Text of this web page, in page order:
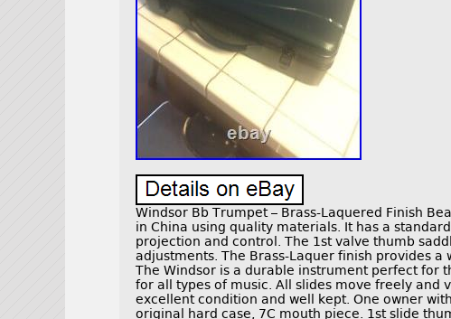
Windsor Bb Trumpet – Brass-Laquered Finish
in China using quality materials. It has a
projection and control. The 1st valve thumb
adjustments. The Brass-Laquer finish provides a
The Windsor is a durable instrument perfect for
for all types of music. All slides move freely and
excellent condition and well kept. One owner
original hard case, 7C mouth piece. 1st slide